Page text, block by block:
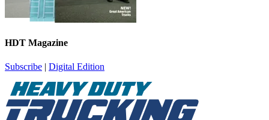
HDT Magazine
Subscribe | Digital Edition